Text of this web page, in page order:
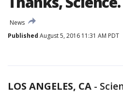
News
Published August 5, 2016 11:31 AM PDT
LOS ANGELES, CA -